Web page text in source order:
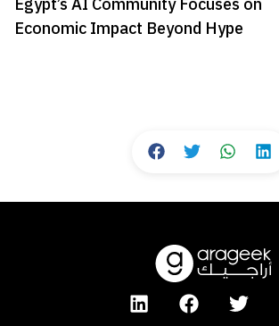
Economic Impact Beyond Hype